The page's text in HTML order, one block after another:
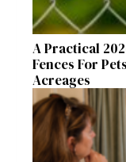
A Practical
Fences For
Acreages